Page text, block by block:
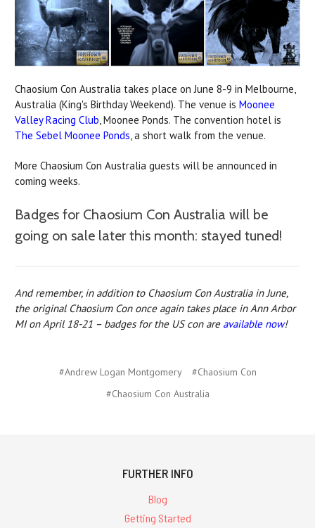
Chaosium Con Australia takes place on June 8-9 in Melbourne,
Australia (King's Birthday Weekend). The venue is Moonee
Valley Racing Club, Moonee Ponds. The convention hotel is
The Sebel Moonee Ponds, a short walk from the venue.
More Chaosium Con Australia guests will be announced in
coming weeks.
Badges for Chaosium Con Australia will be
going on sale later this month: stayed tuned!
And remember, in addition to Chaosium Con Australia in June,
the original Chaosium Con once again takes place in Ann Arbor
MI on April 18-21 – badges for the US con are available now!
#Andrew Logan Montgomery
#Chaosium Con
#Chaosium Con Australia
FURTHER INFO
Blog
Getting Started